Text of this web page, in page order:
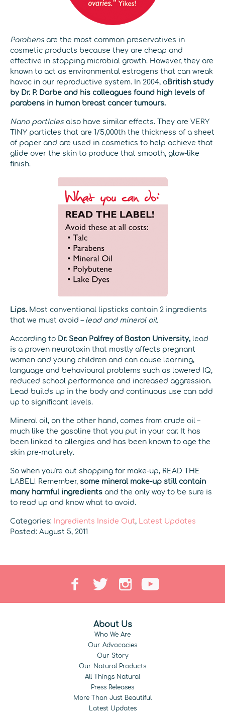
Parabensare the most common preservatives in
cosmetic products because they are cheap and
effective in stopping microbial growth. However, they are
known to act as environmental estrogens that can wreak
havoc in our reproductive system. In 2004, aBritish study
by Dr. P. Darbe and his colleagues found high levels of
parabens in human breast cancer tumours.
Nano particlesalso have similar effects. They are VERY
TINY particles that are 1/5,000th the thickness of a sheet
of paper and are used in cosmetics to help achieve that
glide over the skin to produce that smooth, glow-like
finish.
Lips. Most conventional lipsticks contain 2 ingredients
that we must avoid – lead and mineral oil.
According to Dr. Sean Palfrey of Boston University, lead
is a proven neurotoxin that mostly affects pregnant
women and young children and can cause learning,
language and behavioural problems such as lowered IQ,
reduced school performance and increased aggression.
Lead builds up in the body and continuous use can add
up to significant levels.
Mineral oil, on the other hand, comes from crude oil –
much like the gasoline that you put in your car. It has
been linked to allergies and has been known to age the
skin pre-maturely.
So when you’re out shopping for make-up, READ THE
LABEL! Remember, some mineral make-up still contain
many harmful ingredients and the only way to be sure is
to read up and know what to avoid.
Categories: Ingredients Inside Out, Latest Updates
Posted: August 5, 2011
About Us
Who We Are
Our Advocacies
Our Story
Our Natural Products
All Things Natural
Press Releases
More Than Just Beautiful
Latest Updates